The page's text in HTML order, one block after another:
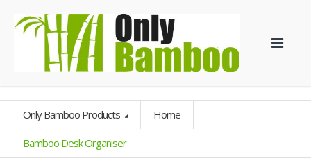
Only Bamboo Products Home
Bamboo Desk Organiser